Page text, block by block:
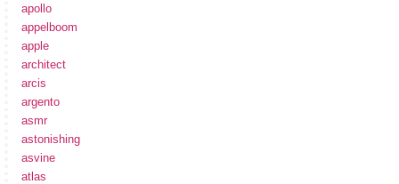
apollo
appelboom
apple
architect
arcis
argento
asmr
astonishing
asvine
atlas